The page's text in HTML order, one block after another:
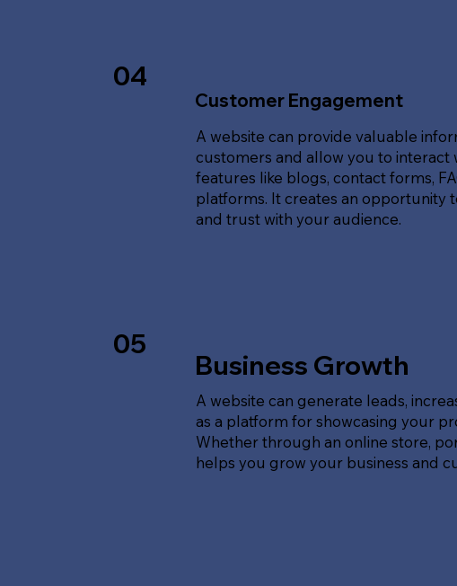
04
Customer Engagement
A website can provide valuable
customers and allow you to interact
features like blogs, contact forms,
platforms. It creates an opportunity
and trust with your audience.
05
Business Growth
A website can generate leads,
as a platform for showcasing your
Whether through an online store,
helps you grow your business and